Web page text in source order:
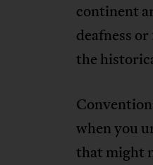
continent
deafness
the
when you
that might